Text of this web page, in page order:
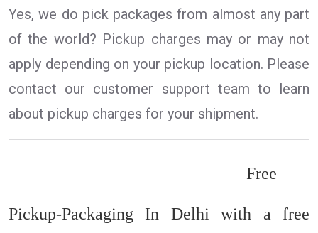
Yes, we do pick packages from almost any part
of the world? Pickup charges may or may not
apply depending on your pickup location. Please
contact our customer support team to learn
about pickup charges for your shipment.
Free
Pickup-Packaging In Delhi with a free